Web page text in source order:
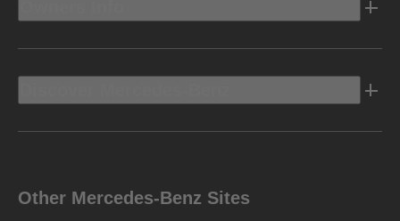
Other Mercedes-Benz Sites